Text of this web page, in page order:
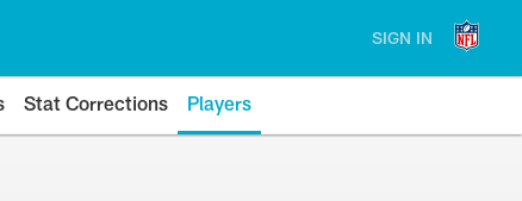
SIGN IN
Stat Corrections Players